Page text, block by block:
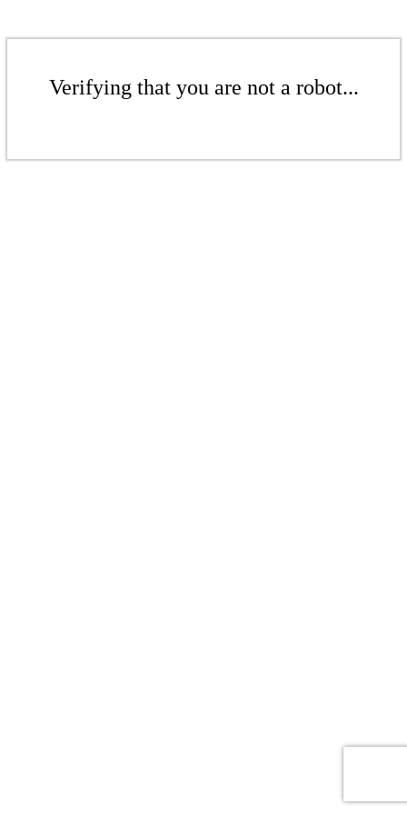
Verifying that you are not a robot...